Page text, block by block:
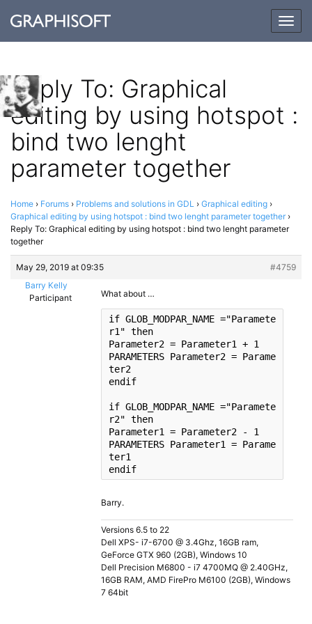
Reply To: Graphical
editing by using hotspot :
bind two lenght
parameter together
Home › Forums › Problems and solutions in GDL › Graphical editing ›
Graphical editing by using hotspot : bind two lenght parameter together ›
Reply To: Graphical editing by using hotspot : bind two lenght parameter
together
May 29, 2019 at 09:35
#4759
Barry Kelly
Participant
What about …
if GLOB_MODPAR_NAME ="Paramete
r1" then
Parameter2 = Parameter1 + 1
PARAMETERS Parameter2 = Parame
ter2
endif
if GLOB_MODPAR_NAME ="Paramete
r2" then
Parameter1 = Parameter2 - 1
PARAMETERS Parameter1 = Parame
ter1
endif
Barry.
Versions 6.5 to 22
Dell XPS- i7-6700 @ 3.4Ghz, 16GB ram,
GeForce GTX 960 (2GB), Windows 10
Dell Precision M6800 - i7 4700MQ @ 2.40GHz,
16GB RAM, AMD FirePro M6100 (2GB), Windows
7 64bit